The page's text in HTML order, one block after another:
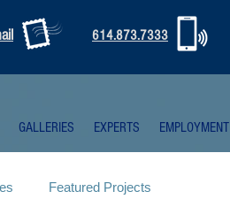
614.873.7333
GALLERIES EXPERTS EMPLOYMENT
Featured Projects